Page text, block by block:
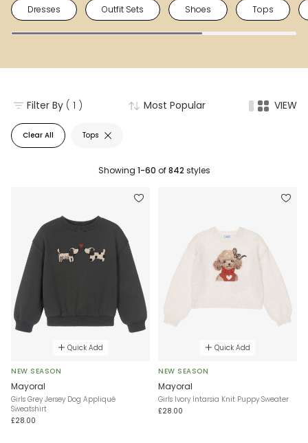
Dresses Outfit Sets Shoes Tops
Clear All Tops
Filter By ( 1 ) Most Popular VIEW
Showing 1-60 of842 styles
Quick Add
NEW SEASON
Mayoral
Girls Grey Jersey Dog Appliqué
Sweatshirt
£28.00
Quick Add
NEW SEASON
Mayoral
Girls Ivory Intarsia Knit Puppy Sweater
£28.00